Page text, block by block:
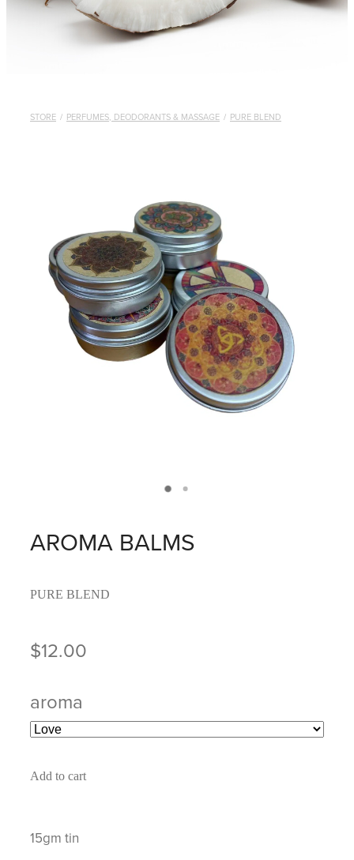
STORE / PERFUMES, DEODORANTS & MASSAGE / PURE BLEND
AROMA BALMS
PURE BLEND
$12.00
aroma
Add to cart
15gm tin